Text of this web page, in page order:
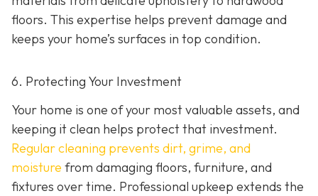
floors. This expertise helps prevent damage and
keeps your home’s surfaces in top condition.
6. Protecting Your Investment
Your home is one of your most valuable assets, and
keeping it clean helps protect that investment.
Regular cleaning prevents dirt, grime, and
moisture from damaging floors, furniture, and
fixtures over time. Professional upkeep extends the